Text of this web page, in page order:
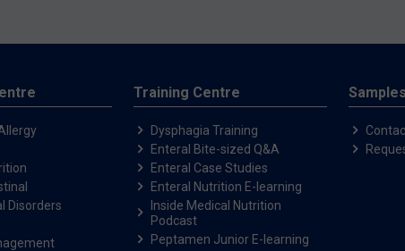
Disorders
Training Centre
Dysphagia Training
Enteral Bite-sized Q&A
Enteral Case Studies
Enteral Nutrition E-learning
Inside Medical Nutrition
Podcast
Peptamen Junior E-learning